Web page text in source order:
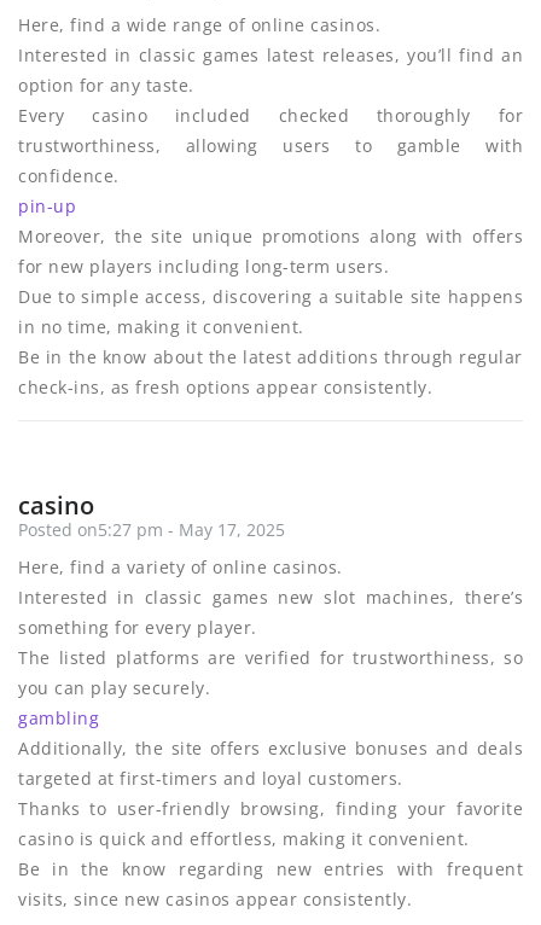
Here, find a wide range of online casinos.
Interested in classic games latest releases, you’ll find an
option for any taste.
Every casino included checked thoroughly for
trustworthiness, allowing users to gamble with
confidence.
pin-up
Moreover, the site unique promotions along with offers
for new players including long-term users.
Due to simple access, discovering a suitable site happens
in no time, making it convenient.
Be in the know about the latest additions through regular
check-ins, as fresh options appear consistently.
casino
Posted on5:27 pm - May 17, 2025
Here, find a variety of online casinos.
Interested in classic games new slot machines, there’s
something for every player.
The listed platforms are verified for trustworthiness, so
you can play securely.
gambling
Additionally, the site offers exclusive bonuses and deals
targeted at first-timers and loyal customers.
Thanks to user-friendly browsing, finding your favorite
casino is quick and effortless, making it convenient.
Be in the know regarding new entries with frequent
visits, since new casinos appear consistently.